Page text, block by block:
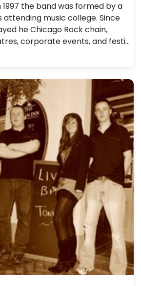
the band was formed by a
attending music college. Since
he Chicago Rock chain,
corporate events, and festi…